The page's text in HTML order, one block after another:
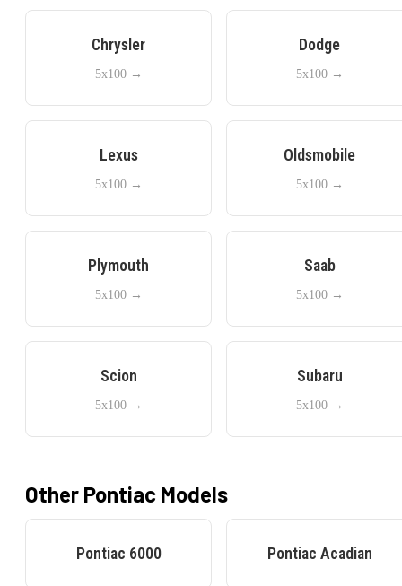
Chrysler
5x100→
Dodge
5x100→
Lexus
5x100→
Oldsmobile
5x100→
Plymouth
5x100→
Saab
5x100→
Scion
5x100→
Subaru
5x100→
Other Pontiac Models
Pontiac 6000 Pontiac Acadian